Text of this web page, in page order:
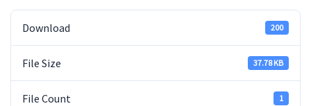
Download 200
File Size 37.78 KB
File Count 1